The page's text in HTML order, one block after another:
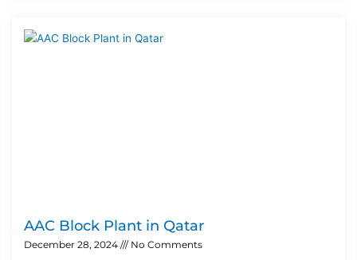
AAC Block Plant in Qatar
December 28, 2024 No Comments